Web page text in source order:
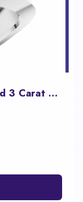
Round Laboratory Grown Diamond 3 Carat Engagement Ring